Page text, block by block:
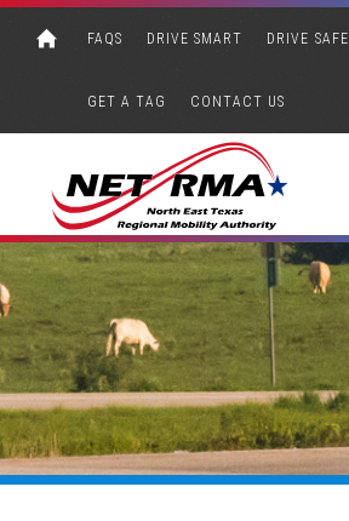
FAQS DRIVE SMART DRIVE SAFE
GET A TAG CONTACT US